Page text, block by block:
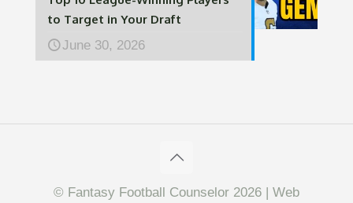
to Target in Your Draft
June 30, 2026
© Fantasy Football Counselor 2026 | Web